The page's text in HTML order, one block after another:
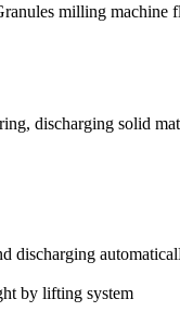
milling
discharging solid
discharging
by lifting system